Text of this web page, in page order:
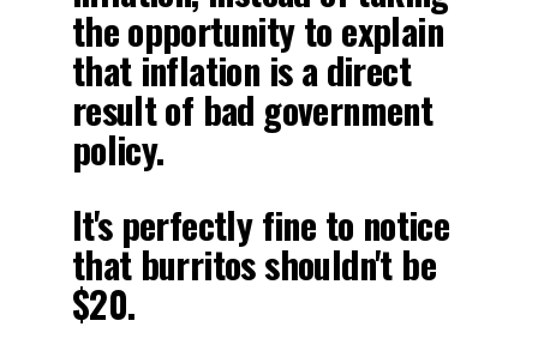
the opportunity to explain
that inflation is a direct
result of bad government
policy.
It's perfectly fine to notice
that burritos shouldn't be
$20.